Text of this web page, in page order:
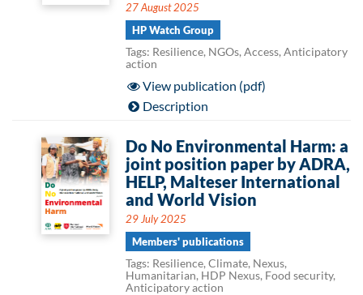
27 August 2025
HP Watch Group
Tags: Resilience, NGOs, Access, Anticipatory
action
View publication (pdf)
Description
Do No Environmental Harm: a
joint position paper by ADRA,
HELP, Malteser International
and World Vision
29 July 2025
Members' publications
Tags: Resilience, Climate, Nexus,
Humanitarian, HDP Nexus, Food security,
Anticipatory action